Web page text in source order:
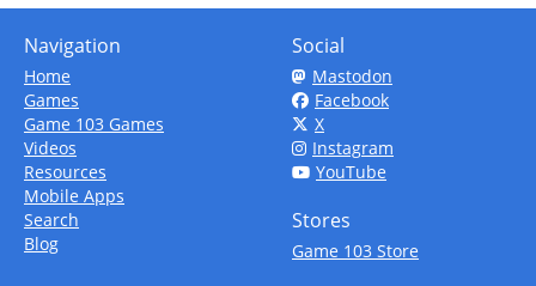
Navigation
Home
Games
Game 103 Games
Videos
Resources
Mobile Apps
Search
Blog
Social
Mastodon
Facebook
X
Instagram
YouTube
Stores
Game 103 Store